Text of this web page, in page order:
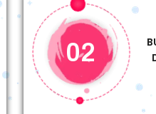
02